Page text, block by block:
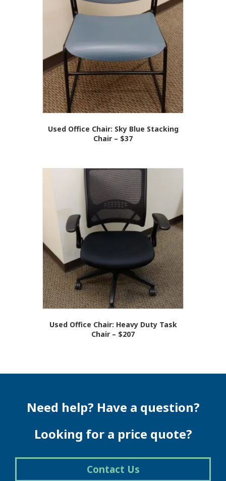
Used Office Chair: Sky Blue Stacking
Chair – $37
Used Office Chair: Heavy Duty Task
Chair – $207
Need help? Have a question?
Looking for a price quote?
Contact Us